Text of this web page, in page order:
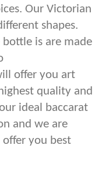
Our Victorian
shapes.
is are made
offer you art
quality and
ideal baccarat
and we are
you best